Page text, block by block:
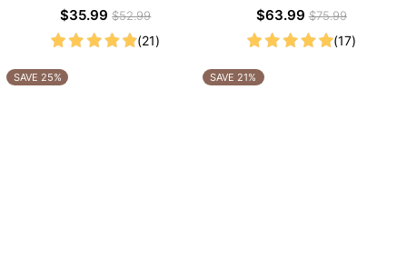
Neck Thong Bodysuit
$35.99$52.99
(21)
Maxi Square Neck Long
$63.99$75.99
(17)
SAVE 25% SAVE 21%